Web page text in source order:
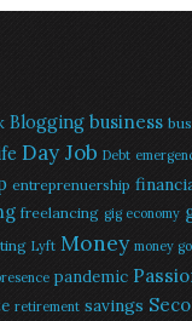
Blogging business
Day Job Debt
entreprenuership
freelancing gig economy
Lyft Money money
pandemic
retirement savings